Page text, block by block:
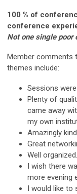
100 % of
conference
Not one single poor
Member comments
themes include:
Sessions
Plenty of
came away
my own
Amazingly
Great
Well
I wish there
more evening
I would like to